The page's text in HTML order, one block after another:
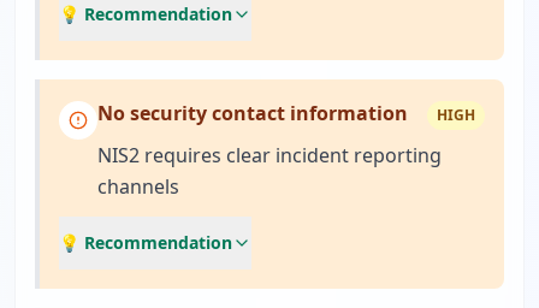
💡 Recommendation
No security contact information HIGH
NIS2 requires clear incident reporting
channels
💡 Recommendation